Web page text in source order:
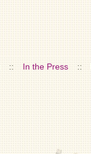
:: In the Press ::